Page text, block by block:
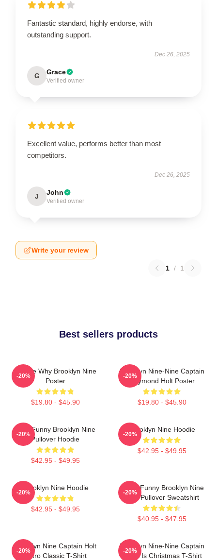
Fantastic standard, highly endorse, with
outstanding support.
Dec 26, 2025
G Grace
Verified owner
Excellent value, performs better than most
competitors.
Dec 26, 2025
J John
Verified owner
Write your review
1 / 1
Best sellers products
Tell Me Why Brooklyn Nine
Poster
$19.80 - $45.90
-20%
Brooklyn Nine-Nine Captain
Raymond Holt Poster
$19.80 - $45.90
-20%
Cool Funny Brooklyn Nine
Pullover Hoodie
$42.95 - $49.95
-20%
Brooklyn Nine Hoodie
$42.95 - $49.95
-20%
Brooklyn Nine Hoodie
$42.95 - $49.95
-20%
Cool - Funny Brooklyn Nine
Nine Pullover Sweatshirt
$40.95 - $47.95
-20%
Brooklyn Nine Captain Holt
Retro Classic T-Shirt
-20%
Brooklyn Nine-Nine Captain
Holt It Is Christmas T-Shirt
-20%